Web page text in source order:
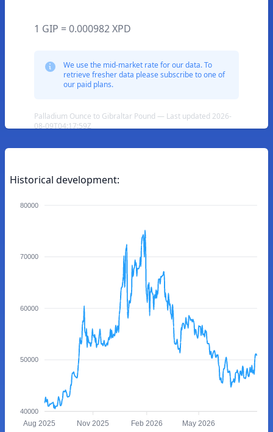
1 GIP = 0.000982 XPD
We use the mid-market rate for our data. To
retrieve fresher data please subscribe to one of
our paid plans.
Palladium Ounce to Gibraltar Pound — Last updated 2026-
08-09T04:17:59Z
Historical development:
80000
70000
60000
50000
40000
Aug 2025 Nov 2025 Feb 2026 May 2026